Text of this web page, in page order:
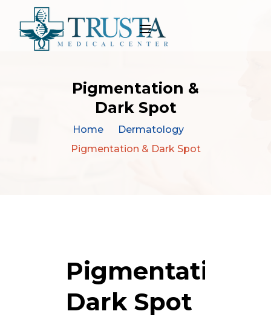
Pigmentation &
Dark Spot
Home
Dermatology
Pigmentation & Dark Spot
Pigmentation &
Dark Spot